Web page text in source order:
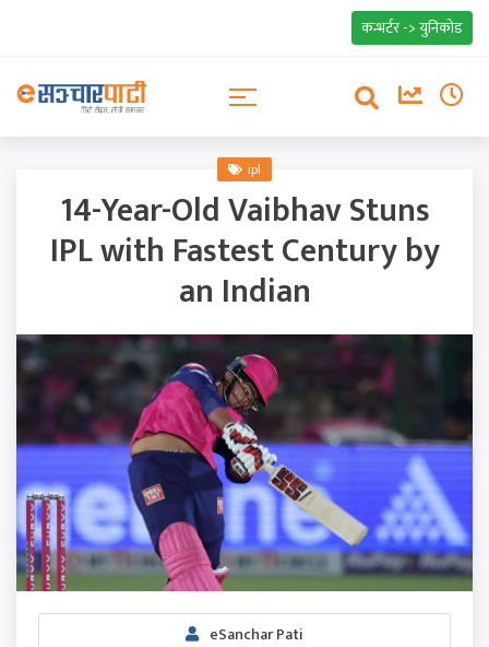
कन्भर्टर -> युनिकोड
ipl
14-Year-Old Vaibhav Stuns
IPL with Fastest Century by
an Indian
eSanchar Pati